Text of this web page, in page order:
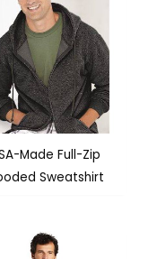
Made Full-Zip
Sweatshirt